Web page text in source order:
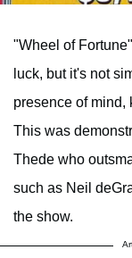
"Wheel of
luck, but it's not
presence of
This was
Thede who
such as Neil
the show.